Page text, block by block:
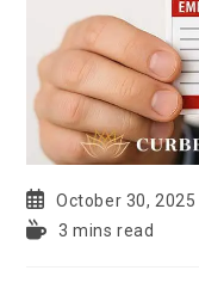
October 30, 2025
3 mins read